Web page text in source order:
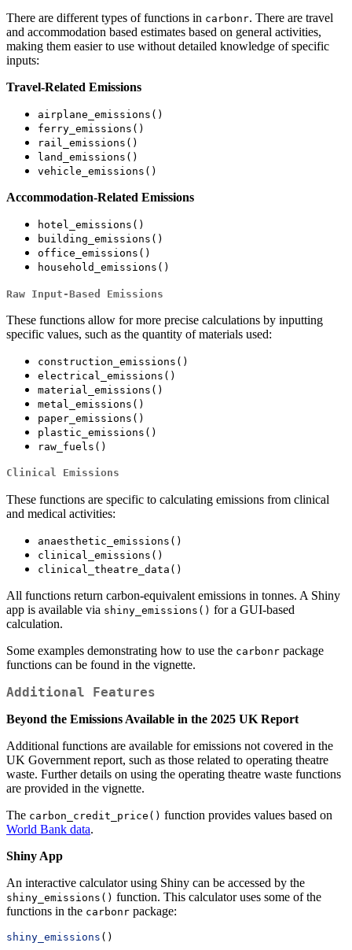
There are different types of functions in carbonr. There are travel
and accommodation based estimates based on general activities,
making them easier to use without detailed knowledge of specific
inputs:
Travel-Related Emissions
airplane_emissions()
ferry_emissions()
rail_emissions()
land_emissions()
vehicle_emissions()
Accommodation-Related Emissions
hotel_emissions()
building_emissions()
office_emissions()
household_emissions()
Raw Input-Based Emissions
These functions allow for more precise calculations by inputting
specific values, such as the quantity of materials used:
construction_emissions()
electrical_emissions()
material_emissions()
metal_emissions()
paper_emissions()
plastic_emissions()
raw_fuels()
Clinical Emissions
These functions are specific to calculating emissions from clinical
and medical activities:
anaesthetic_emissions()
clinical_emissions()
clinical_theatre_data()
All functions return carbon-equivalent emissions in tonnes. A Shiny
app is available via shiny_emissions() for a GUI-based
calculation.
Some examples demonstrating how to use the carbonr package
functions can be found in the vignette.
Additional Features
Beyond the Emissions Available in the 2025 UK Report
Additional functions are available for emissions not covered in the
UK Government report, such as those related to operating theatre
waste. Further details on using the operating theatre waste functions
are provided in the vignette.
The carbon_credit_price() function provides values based on
World Bank data.
Shiny App
An interactive calculator using Shiny can be accessed by the
shiny_emissions() function. This calculator uses some of the
functions in the carbonr package:
shiny_emissions ()